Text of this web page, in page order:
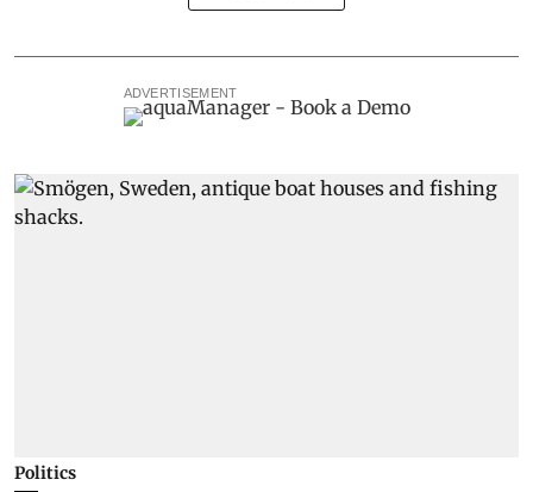
ADVERTISEMENT
Politics